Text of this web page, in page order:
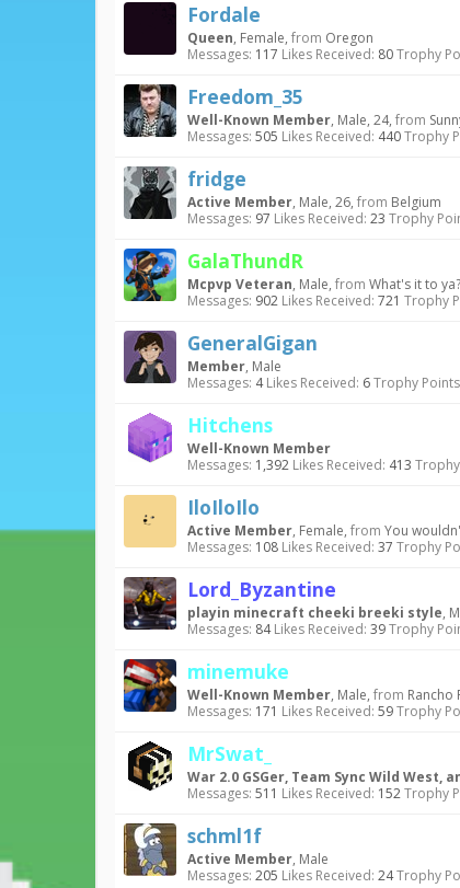
Fordale
Queen, Female, from Oregon
Messages: 117 Likes Received: 80Trophy
Freedom_35
Well-Known Member, Male, 24, from
Messages: 505 Likes Received: 440Trophy
fridge
Active Member, Male, 26, from Belgium
Messages: 97 Likes Received: 23 Trophy
GalaThundR
Mcpvp Veteran, Male, from What's it to ya?
Messages: 902 Likes Received: 721 Trophy
GeneralGigan
Member, Male
Messages: 4 Likes Received: 6Trophy
Hitchens
Well-Known Member
Messages: 1,392 Likes Received: 413
IloIloIlo
Active Member, Female, from You
Messages: 108 Likes Received: 37 Trophy
Lord_Byzantine
playin minecraft cheeki breeki style,
Messages: 84 Likes Received: 39Trophy
minemuke
Well-Known Member, Male, from Rancho
Messages: 171 Likes Received: 59Trophy
MrSwat_
War 2.0 GSGer, Team Sync Wild West,
Messages: 511 Likes Received: 152Trophy
schml1f
Active Member, Male
Messages: 205 Likes Received: 24Trophy